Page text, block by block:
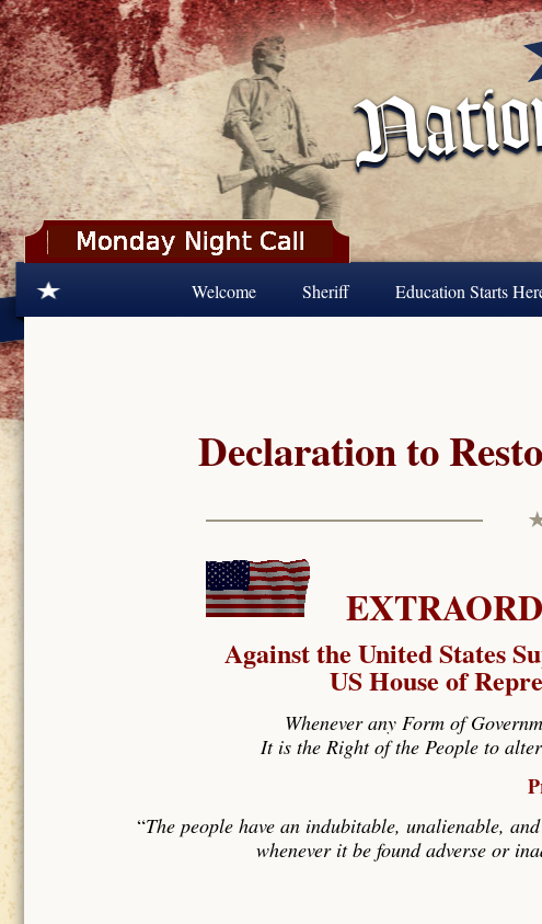
Skip to main content
Welcome Sheriff Education Starts
Declaration to
Against the United States
US House of
Whenever any Form of
It is the Right of the People to
“The people have an indubitable, unalienable,
whenever it be found adverse or